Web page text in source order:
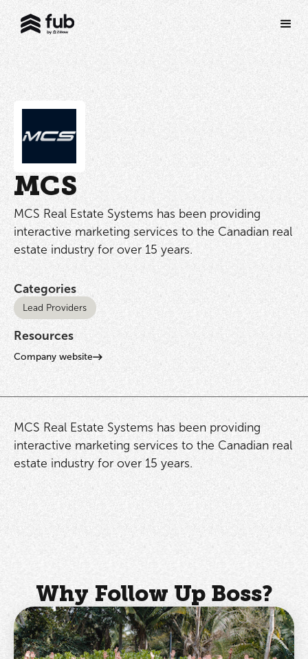
MCS
MCS Real Estate Systems has been providing
interactive marketing services to the Canadian real
estate industry for over 15 years.
Categories
Lead Providers
Resources
Company website
MCS Real Estate Systems has been providing
interactive marketing services to the Canadian real
estate industry for over 15 years.
Why Follow Up Boss?